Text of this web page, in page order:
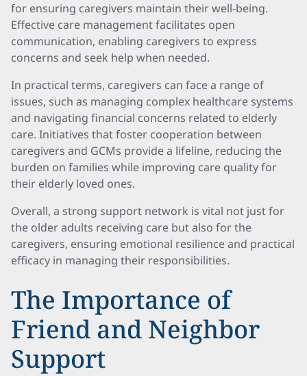
for ensuring caregivers maintain their well-being.
Effective care management facilitates open
communication, enabling caregivers to express
concerns and seek help when needed.
In practical terms, caregivers can face a range of
issues, such as managing complex healthcare systems
and navigating financial concerns related to elderly
care. Initiatives that foster cooperation between
caregivers and GCMs provide a lifeline, reducing the
burden on families while improving care quality for
their elderly loved ones.
Overall, a strong support network is vital not just for
the older adults receiving care but also for the
caregivers, ensuring emotional resilience and practical
efficacy in managing their responsibilities.
The Importance of
Friend and Neighbor
Support